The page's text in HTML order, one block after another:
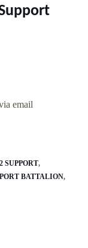
email
SUPPORT
BATTALION